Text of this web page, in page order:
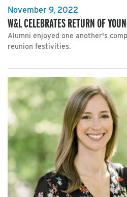
November 9, 2022
W&L CELEBRATES RETURN OF
Alumni enjoyed one another's
reunion festivities.